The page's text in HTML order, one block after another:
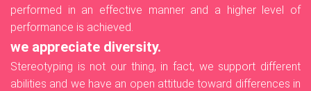
performed in an effective manner and a higher level of
performance is achieved.
we appreciate diversity.
Stereotyping is not our thing, in fact, we support different
abilities and we have an open attitude toward differences in